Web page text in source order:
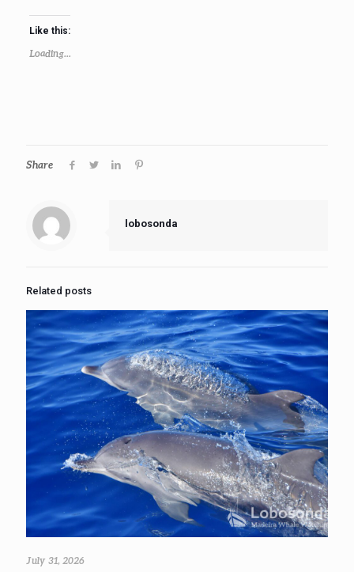
Like this:
Loading...
Share
lobosonda
Related posts
July 31, 2026